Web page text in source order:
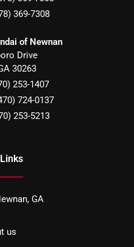
369-7308
of Newnan
Drive
30263
253-1407
724-0137
253-5213
GA
us